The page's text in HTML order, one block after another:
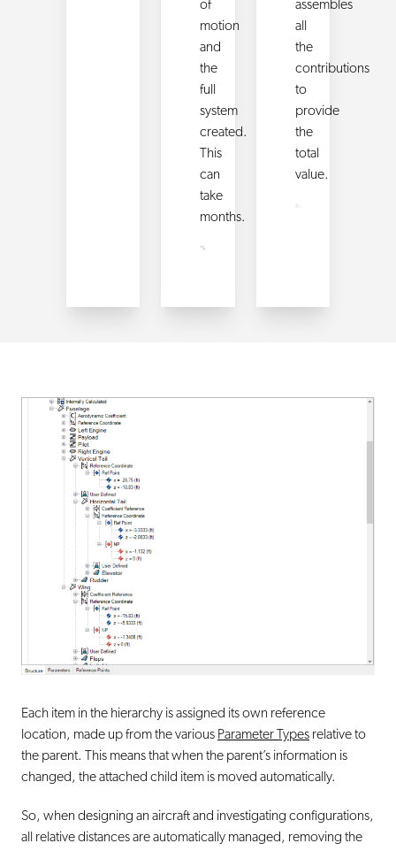
of
motion
and
the
full
system
created.
This
can
take
months.
assembles
all
the
contributions
to
provide
the
total
value.
Each item in the hierarchy is assigned its own reference
location, made up from the various Parameter Types relative to
the parent. This means that when the parent’s information is
changed, the attached child item is moved automatically.
So, when designing an aircraft and investigating configurations,
all relative distances are automatically managed, removing the